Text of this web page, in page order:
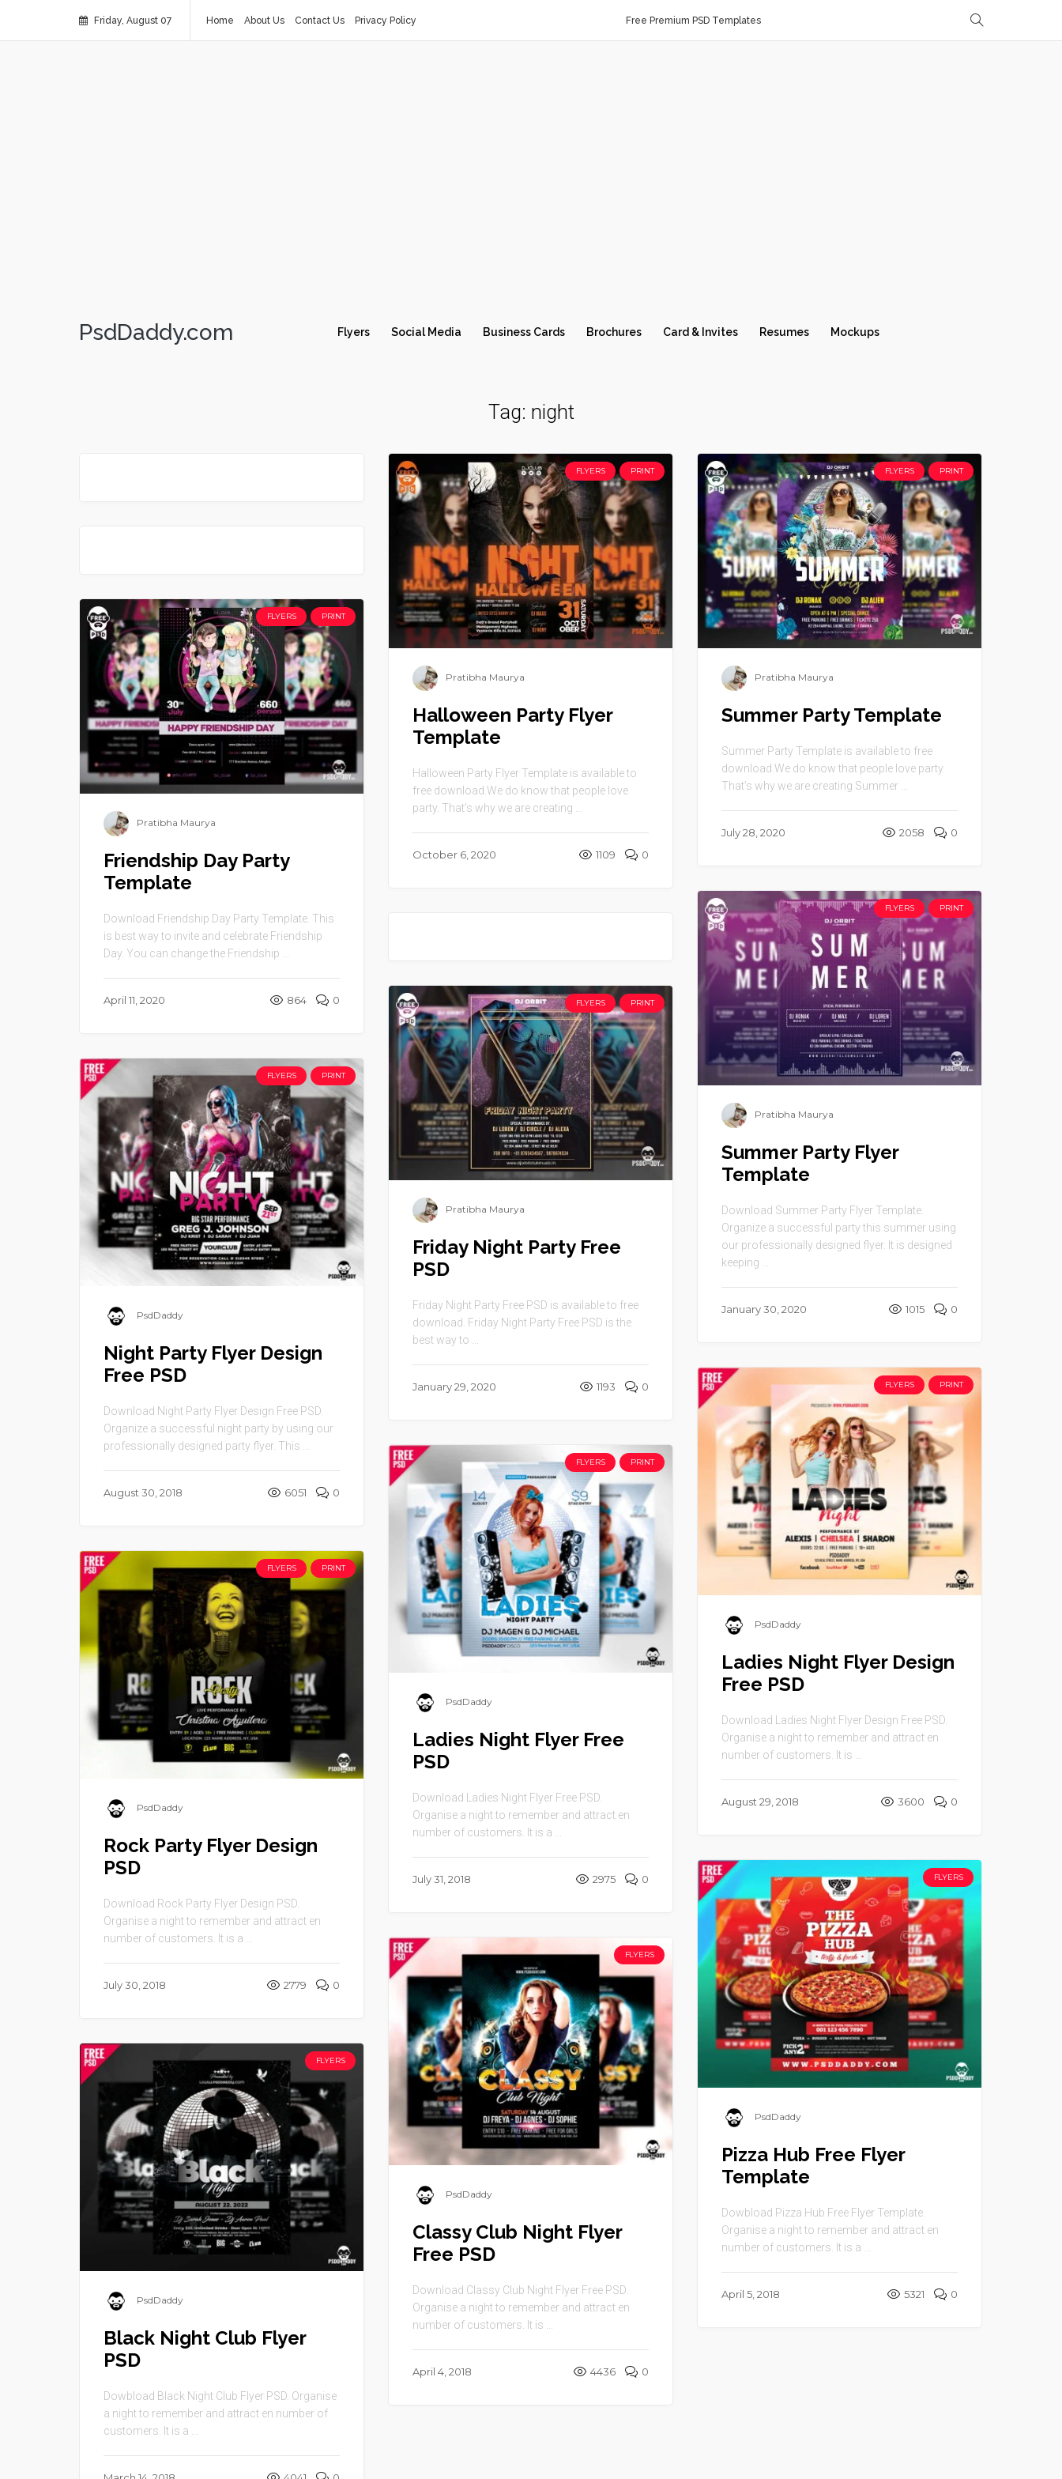
Friday, August 07 Home About Us Contact Us Privacy Policy Free Premium PSD Templates
PsdDaddy.com Flyers Social Media Business Cards Brochures Card & Invites Resumes Mockups
Tag: night
FLYERS PRINT
Pratibha Maurya
Halloween Party Flyer
Template
Halloween Party Flyer Template is available to
free download.We do know that people love
party. That’s why we are creating ...
October 6, 2020 1109 0
FLYERS PRINT
Pratibha Maurya
Summer Party Template
Summer Party Template is available to free
download.We do know that people love party.
That’s why we are creating Summer ...
July 28, 2020 2058 0
FLYERS PRINT
Pratibha Maurya
Friendship Day Party
Template
Download Friendship Day Party Template. This
is best way to invite and celebrate Friendship
Day. You can change the Friendship ...
April 11, 2020 864 0
FLYERS PRINT
Pratibha Maurya
Summer Party Flyer
Template
Download Summer Party Flyer Template.
Organize a successful party this summer using
our professionally designed flyer. It is designed
keeping ...
January 30, 2020 1015 0
FLYERS PRINT
Pratibha Maurya
Friday Night Party Free
PSD
Friday Night Party Free PSD is available to free
download. Friday Night Party Free PSD is the
best way to ...
January 29, 2020 1193 0
FLYERS PRINT
PsdDaddy
Night Party Flyer Design
Free PSD
Download Night Party Flyer Design Free PSD.
Organize a successful night party by using our
professionally designed party flyer. This ...
August 30, 2018 6051 0
FLYERS PRINT
PsdDaddy
Ladies Night Flyer Design
Free PSD
Download Ladies Night Flyer Design Free PSD.
Organise a night to remember and attract en
number of customers. It is ...
August 29, 2018 3600 0
FLYERS PRINT
PsdDaddy
Ladies Night Flyer Free
PSD
Download Ladies Night Flyer Free PSD.
Organise a night to remember and attract en
number of customers. It is a ...
July 31, 2018 2975 0
FLYERS PRINT
PsdDaddy
Rock Party Flyer Design
PSD
Download Rock Party Flyer Design PSD.
Organise a night to remember and attract en
number of customers. It is a ...
July 30, 2018 2779 0
FLYERS
PsdDaddy
Pizza Hub Free Flyer
Template
Dowbload Pizza Hub Free Flyer Template.
Organise a night to remember and attract en
number of customers. It is a ...
April 5, 2018 5321 0
FLYERS
PsdDaddy
Classy Club Night Flyer
Free PSD
Download Classy Club Night Flyer Free PSD.
Organise a night to remember and attract en
number of customers. It is ...
April 4, 2018 4436 0
FLYERS
PsdDaddy
Black Night Club Flyer
PSD
Dowbload Black Night Club Flyer PSD. Organise
a night to remember and attract en number of
customers. It is a ...